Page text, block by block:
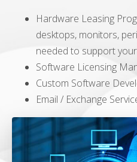
Hardware Leasing
desktops, monitors,
needed to support
Software Licensing
Custom Software
Email / Exchange